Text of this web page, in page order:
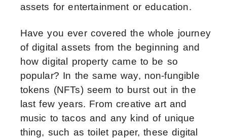
assets for entertainment or education.
Have you ever covered the whole journey
of digital assets from the beginning and
how digital property came to be so
popular? In the same way, non-fungible
tokens (NFTs) seem to burst out in the
last few years. From creative art and
music to tacos and any kind of unique
thing, such as toilet paper, these digital